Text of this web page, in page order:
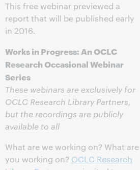
This free webinar previewed a
report that will be published early
in 2016.
Works in Progress: An OCLC
Research Occasional Webinar
Series
These webinars are exclusively for
OCLC Research Library Partners,
but the recordings are publicly
available to all
What are we working on? What are
you working on? OCLC Research